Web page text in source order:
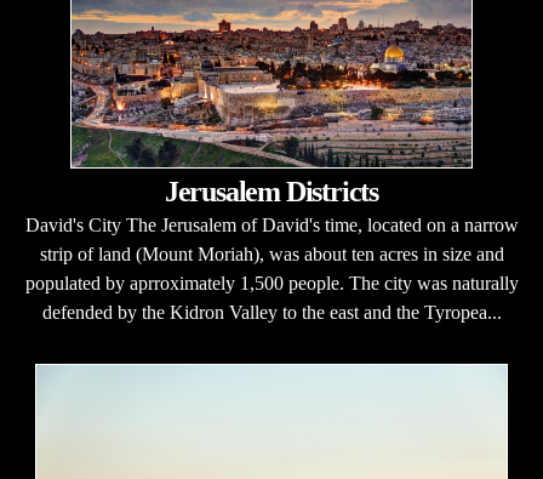
Jerusalem Districts
David's City The Jerusalem of David's time, located on a narrow
strip of land (Mount Moriah), was about ten acres in size and
populated by aprroximately 1,500 people. The city was naturally
defended by the Kidron Valley to the east and the Tyropea...